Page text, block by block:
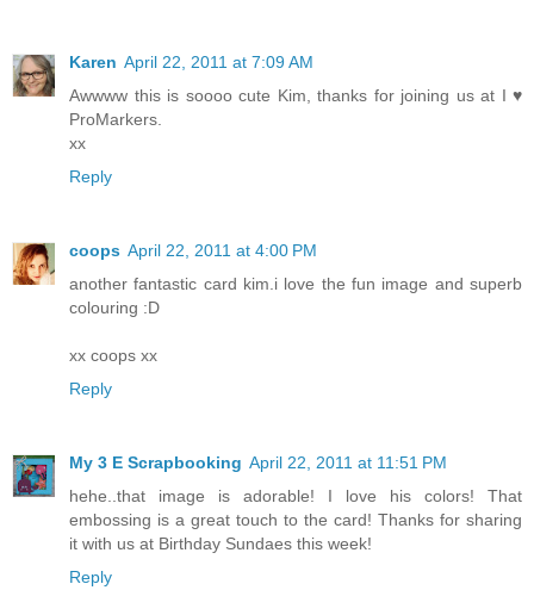
Karen April 22, 2011 at 7:09 AM
Awwww this is soooo cute Kim, thanks for joining us at I ♥
ProMarkers.
xx
Reply
coops April 22, 2011 at 4:00 PM
another fantastic card kim.i love the fun image and superb
colouring :D
xx coops xx
Reply
My 3 E Scrapbooking April 22, 2011 at 11:51 PM
hehe..that image is adorable! I love his colors! That
embossing is a great touch to the card! Thanks for sharing
it with us at Birthday Sundaes this week!
Reply